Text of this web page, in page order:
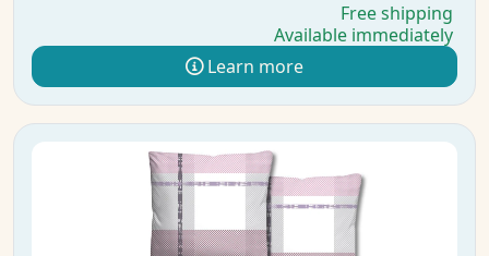
Free shipping
Available immediately
Learn more